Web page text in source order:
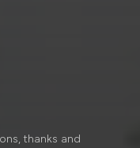
thanks and